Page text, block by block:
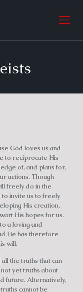
God loves us and
to reciprocate His
of, and plans for,
actions. Though
freely do in the
to invite us to freely
His creation,
His hopes for us.
a loving and
He has therefore
will.
the truths that can
yet truths about
future. Alternatively,
cannot be